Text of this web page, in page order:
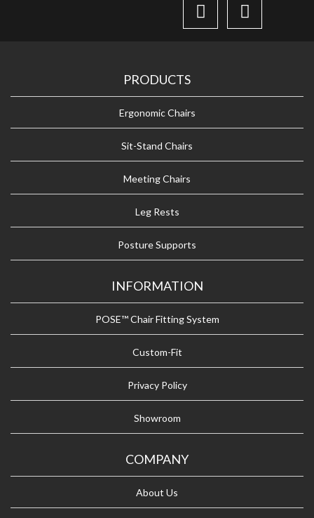
PRODUCTS
Ergonomic Chairs
Sit-Stand Chairs
Meeting Chairs
Leg Rests
Posture Supports
INFORMATION
POSE™ Chair Fitting System
Custom-Fit
Privacy Policy
Showroom
COMPANY
About Us